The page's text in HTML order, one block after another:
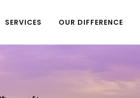
SERVICES OUR DIFFERENCE